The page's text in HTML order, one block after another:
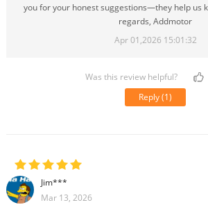
you for your honest suggestions—they help us
regards, Addmotor
Apr 01,2026 15:01:32
Was this review helpful?
Reply(1)
Jim***
Mar 13, 2026